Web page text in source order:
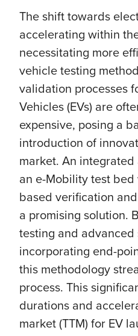
The shift towards
accelerating within
necessitating more
vehicle testing
validation processes
Vehicles (EVs) are
expensive, posing a
introduction of
market. An
an e-Mobility test
based verification
a promising solution.
testing and advanced
incorporating end-
this methodology
process. This
durations and
market (TTM) for EV